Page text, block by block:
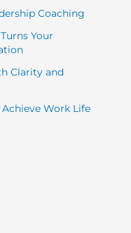
Coaching
Your
Clarity and
Work Life